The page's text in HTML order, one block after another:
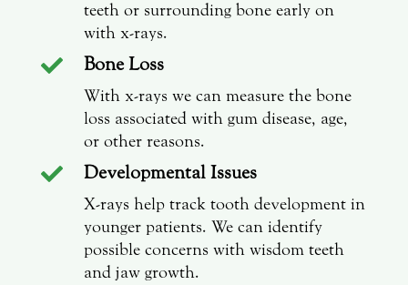
teeth or surrounding bone early on
with x-rays.
 Bone Loss
With x-rays we can measure the bone
loss associated with gum disease, age,
or other reasons.
 Developmental Issues
X-rays help track tooth development in
younger patients. We can identify
possible concerns with wisdom teeth
and jaw growth.